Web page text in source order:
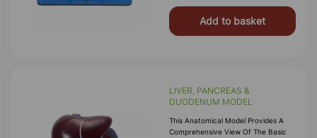
Add to basket
LIVER, PANCREAS &
DUODENUM MODEL
This Anatomical Model Provides A
Comprehensive View Of The Basic